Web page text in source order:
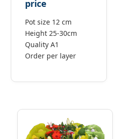
price
Pot size 12 cm
Height 25-30cm
Quality A1
Order per layer